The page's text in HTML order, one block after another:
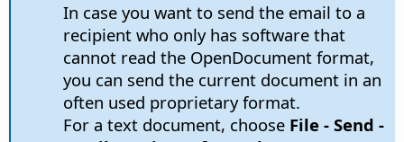
In case you want to send the email to a
recipient who only has software that
cannot read the OpenDocument format,
you can send the current document in an
often used proprietary format.
For a text document, choose File - Send -